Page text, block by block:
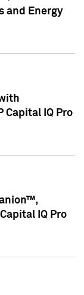
and Energy
Capital IQ Pro
IQ Pro